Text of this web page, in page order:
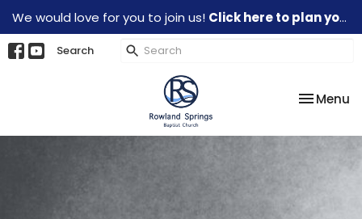
We would love for you to join us! Click here to plan your visit.
Search
Toggle
Menu